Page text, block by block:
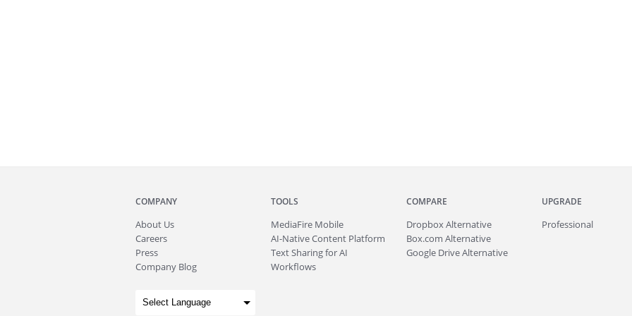
COMPANY
About Us
Careers
Press
Company Blog
TOOLS
MediaFire Mobile
AI-Native Content Platform
Text Sharing for AI
Workflows
COMPARE
Dropbox Alternative
Box.com Alternative
Google Drive Alternative
UPGRADE
Professional